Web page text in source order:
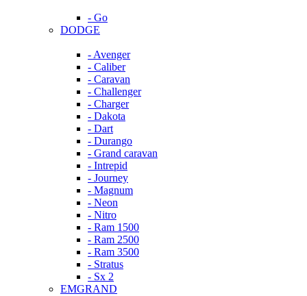
- Go
DODGE
- Avenger
- Caliber
- Caravan
- Challenger
- Charger
- Dakota
- Dart
- Durango
- Grand caravan
- Intrepid
- Journey
- Magnum
- Neon
- Nitro
- Ram 1500
- Ram 2500
- Ram 3500
- Stratus
- Sx 2
EMGRAND